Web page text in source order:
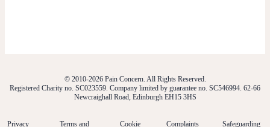
© 2010-2026 Pain Concern. All Rights Reserved.
Registered Charity no. SC023559. Company limited by guarantee no. SC546994. 62-66
Newcraighall Road, Edinburgh EH15 3HS
Privacy Terms and Cookie Complaints Safeguarding